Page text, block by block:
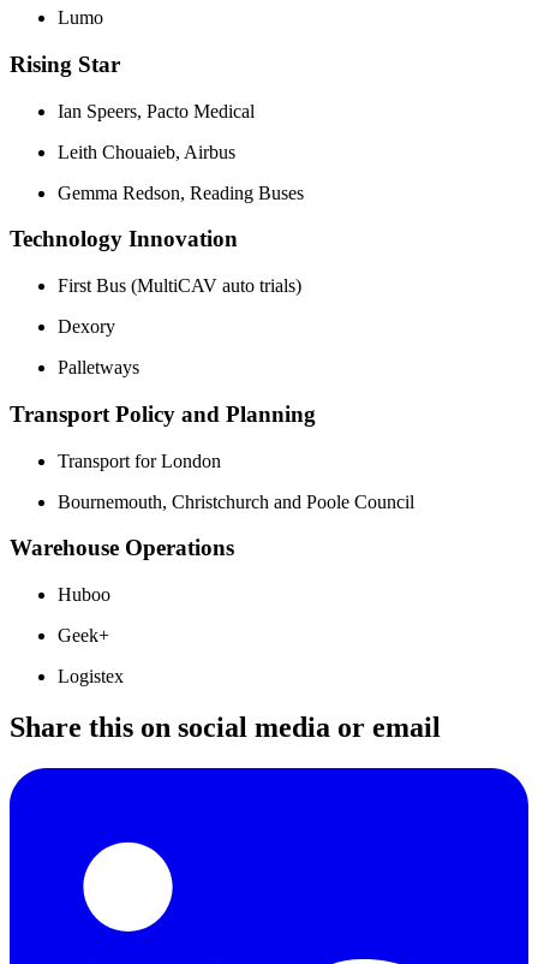
Lumo
Rising Star
Ian Speers, Pacto Medical
Leith Chouaieb, Airbus
Gemma Redson, Reading Buses
Technology Innovation
First Bus (MultiCAV auto trials)
Dexory
Palletways
Transport Policy and Planning
Transport for London
Bournemouth, Christchurch and Poole Council
Warehouse Operations
Huboo
Geek+
Logistex
Share this on social media or email